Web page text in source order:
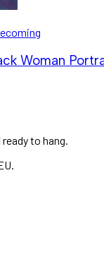
Woman
to hang.